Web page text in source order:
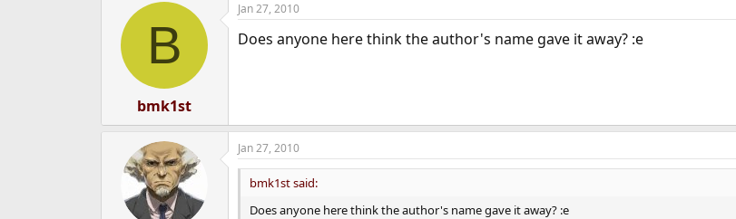
B
bmk1st
Jan 27, 2010
Does anyone here think the author's name gave it away? :e
Jan 27, 2010
bmk1st said:
Does anyone here think the author's name gave it away? :e